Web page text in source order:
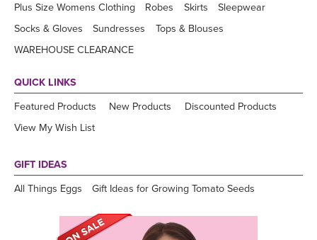
Plus Size Womens Clothing
Robes Skirts
Sleepwear
Socks & Gloves
Sundresses
Tops & Blouses
WAREHOUSE CLEARANCE
QUICK LINKS
Featured Products New Products
Discounted Products
View My Wish List
GIFT IDEAS
All Things Eggs Gift Ideas for Growing Tomato Seeds